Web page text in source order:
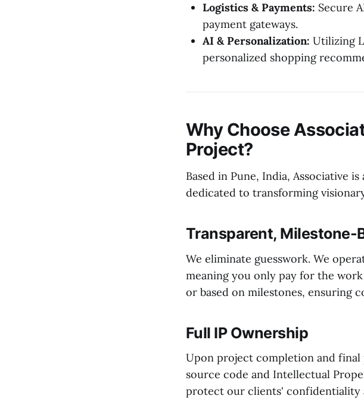
Logistics & Payments: Secure
payment gateways.
AI & Personalization: Utilizing
personalized shopping
Why Choose
Project?
Based in Pune, India, Associative
dedicated to transforming
Transparent, Milestone-
We eliminate guesswork. We
meaning you only pay for the
or based on milestones, ensuring
Full IP Ownership
Upon project completion and final
source code and Intellectual
protect our clients' confidentiality